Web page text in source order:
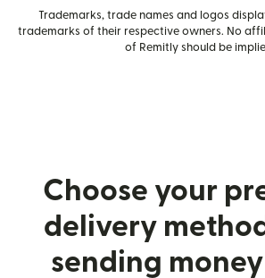
Trademarks, trade names and logos
trademarks of their respective owners. No
of Remitly should be
Choose your
delivery
sending